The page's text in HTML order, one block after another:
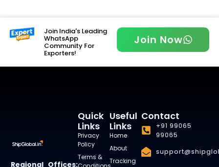
Join India's Leading
WhatsApp
Community For
Exporters!
Join Now
Regional Offices:
Useful
Links
Home
About
Tracking
Quick
Links
Privacy
Policy
Terms &
Contact
+91 99065
99065